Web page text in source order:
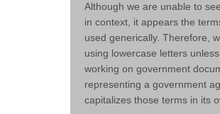
Although we are unable to
in context, it appears the
used generically. Therefore,
using lowercase letters
working on government
representing a government
capitalizes those terms in its